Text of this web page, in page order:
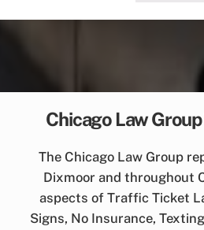
Chicago Law
The Chicago Law Group
Dixmoor and throughout
aspects of Traffic Ticket
Signs, No Insurance,